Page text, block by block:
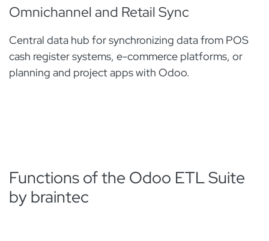
Omnichannel and Retail Sync
Central data hub for synchronizing data from POS
cash register systems, e-commerce platforms, or
planning and project apps with Odoo.
Functions of the Odoo ETL Suite
by braintec